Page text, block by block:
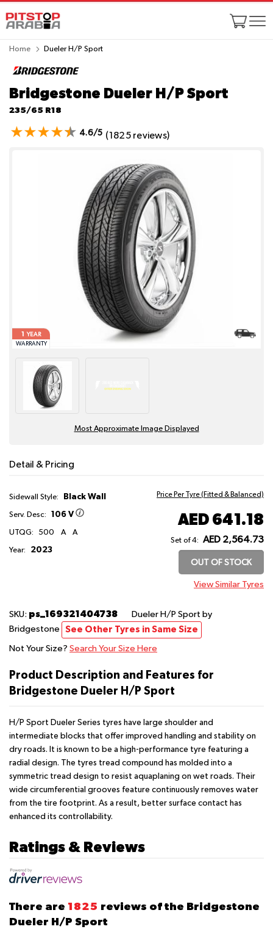
Home Dueler H/P Sport
Bridgestone Dueler H/P Sport
235/65 R18
4.6/5 (1825 reviews)
1
YEAR
WARRANTY
Most Approximate Image Displayed
Detail & Pricing
Sidewall Style: Black Wall
Serv. Desc: 106 V
UTQG: 500 A A
Year: 2023
Price Per Tyre (Fitted & Balanced)
AED 641.18
Set of 4: AED 2,564.73
OUT OF STOCK
View Similar Tyres
SKU: ps_169321404738 Dueler H/P Sport by
Bridgestone See Other Tyres in Same Size
Not Your Size? Search Your Size Here
Product Description and Features for
Bridgestone Dueler H/P Sport
H/P Sport Dueler Series tyres have large shoulder and
intermediate blocks that offer improved handling and stability on
dry roads. It is known to be a high-performance tyre featuring a
radial design. The tyres tread compound has molded into a
symmetric tread design to resist aquaplaning on wet roads. Their
wide circumferential grooves feature continuously removes water
from the tire footprint. As a result, better surface contact has
enhanced its controllability.
Ratings & Reviews
There are 1825 reviews of the Bridgestone
Dueler H/P Sport